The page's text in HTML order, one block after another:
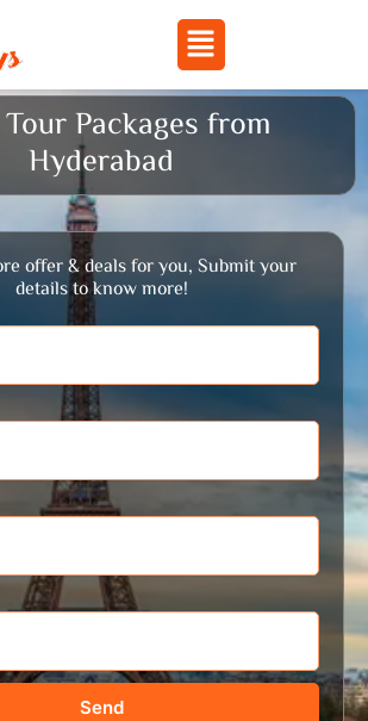
Menu
Packages from
Hyderabad
offer & deals for you, Submit your
details to know more!
Send